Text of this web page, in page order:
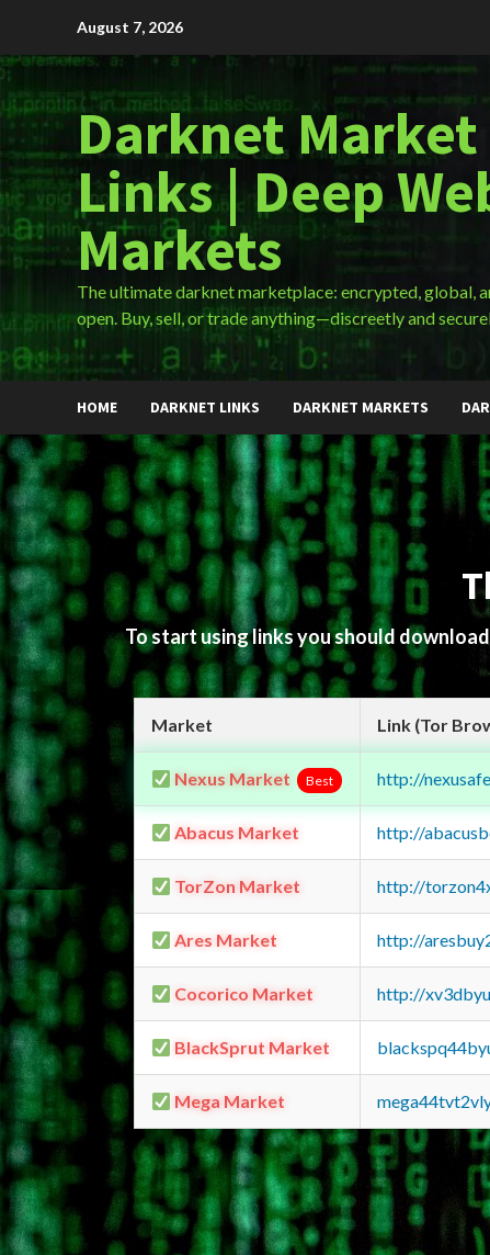
content
August 7, 2026
Darknet Market
Links | Deep
Markets
The ultimate darknet marketplace: encrypted, global,
open. Buy, sell, or trade anything—discreetly and
HOME DARKNET LINKS DARKNET MARKETS
To start using links you should download
Market Link (Tor
Nexus Market Best http://
Abacus Market http://
TorZon Market http://
Ares Market http://
Cocorico Market http://
BlackSprut Market
Mega Market